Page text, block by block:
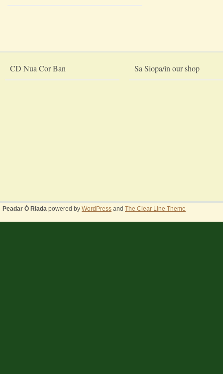
CD Nua Cor Ban Sa Siopa/in our shop
Peadar Ó Riada powered by WordPress and The Clear Line Theme